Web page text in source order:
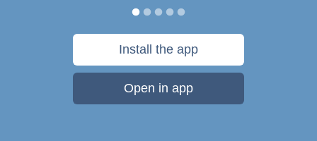
Install the app
Open in app